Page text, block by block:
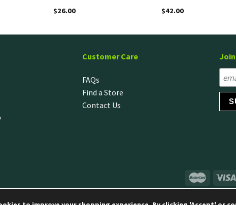
$26.00 $42.00
Customer Care
FAQs
Find a Store
Contact Us